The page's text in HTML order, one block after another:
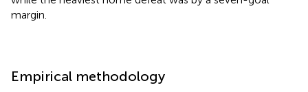
margin.
Empirical methodology